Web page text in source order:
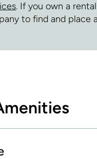
. If you own a
to find and place